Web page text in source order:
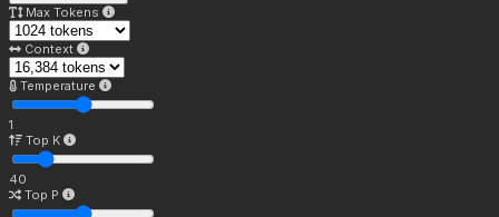
Max Tokens
Context
Temperature
1
Top K
40
Top P